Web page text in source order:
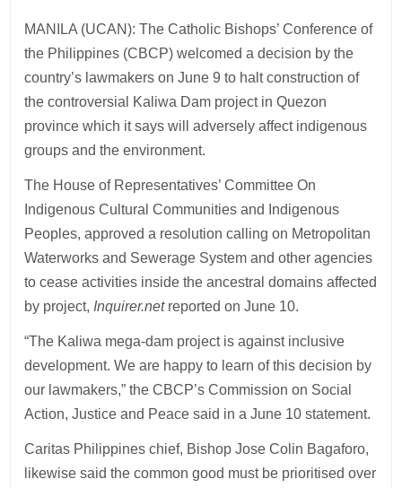
MANILA (UCAN): The Catholic Bishops’ Conference of
the Philippines (CBCP) welcomed a decision by the
country’s lawmakers on June 9 to halt construction of
the controversial Kaliwa Dam project in Quezon
province which it says will adversely affect indigenous
groups and the environment.
The House of Representatives’ Committee On
Indigenous Cultural Communities and Indigenous
Peoples, approved a resolution calling on Metropolitan
Waterworks and Sewerage System and other agencies
to cease activities inside the ancestral domains affected
by project, Inquirer.net reported on June 10.
“The Kaliwa mega-dam project is against inclusive
development. We are happy to learn of this decision by
our lawmakers,” the CBCP’s Commission on Social
Action, Justice and Peace said in a June 10 statement.
Caritas Philippines chief, Bishop Jose Colin Bagaforo,
likewise said the common good must be prioritised over